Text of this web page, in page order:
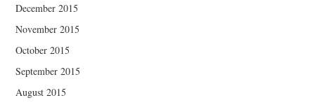
December 2015
November 2015
October 2015
September 2015
August 2015